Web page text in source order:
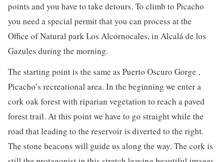
points and you have to take detours. To climb to Picacho
you need a special permit that you can process at the
Office of Natural park Los Alcornocales, in Alcalá de los
Gazules during the morning.
The starting point is the same as Puerto Oscuro Gorge ,
Picacho’s recreational area. In the beginning we enter a
cork oak forest with riparian vegetation to reach a paved
forest trail. At this point we have to go straight while the
road that leading to the reservoir is diverted to the right.
The stone beacons will guide us along the way. The cork is